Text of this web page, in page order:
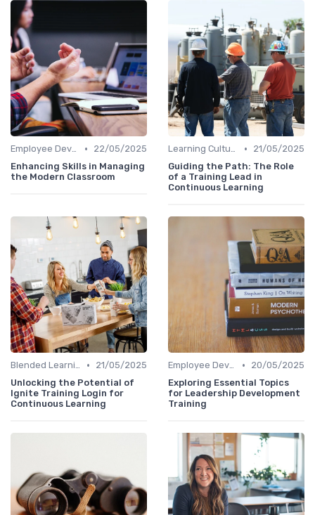
Employee Development Plans •
22/05/2025
Enhancing Skills in Managing
the Modern Classroom
Learning Culture •
21/05/2025
Guiding the Path: The Role
of a Training Lead in
Continuous Learning
Blended Learning Approaches •
21/05/2025
Unlocking the Potential of
Ignite Training Login for
Continuous Learning
Employee Development Plans •
20/05/2025
Exploring Essential Topics
for Leadership Development
Training